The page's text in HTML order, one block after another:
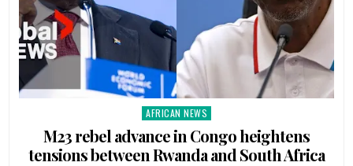
Posted
AFRICAN NEWS
M23 rebel advance in Congo heightens
tensions between Rwanda and South Africa